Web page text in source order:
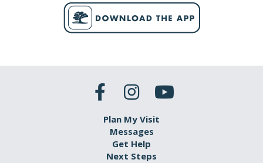
Plan My Visit
Messages
Get Help
Next Steps